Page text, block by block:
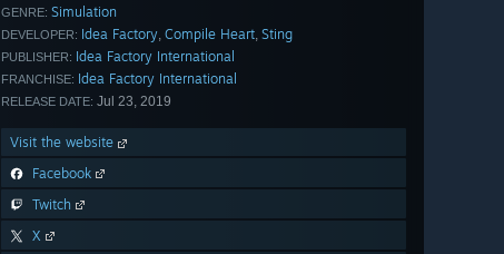
GENRE: Simulation
DEVELOPER: Idea Factory, Compile Heart, Sting
PUBLISHER: Idea Factory International
FRANCHISE: Idea Factory International
RELEASE DATE: Jul 23, 2019
Visit the website
Facebook
Twitch
X